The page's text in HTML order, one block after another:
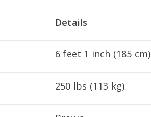
Details
6 feet 1 inch (185 cm)
250 lbs (113 kg)